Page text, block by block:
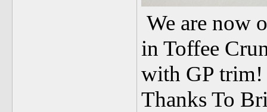
We are now
in Toffee
with GP trim!
Thanks To